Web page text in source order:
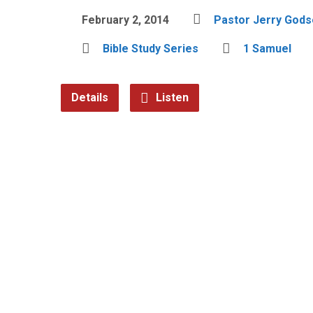
February 2, 2014 Pastor Jerry
Bible Study Series 1 Samuel
Details Listen